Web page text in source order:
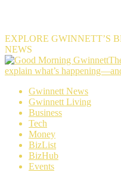
EXPLORE GWINNETT’S
NEWS
explain what’s
Gwinnett News
Gwinnett Living
Business
Tech
Money
BizList
BizHub
Events